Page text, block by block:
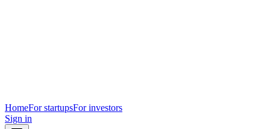
HomeFor startupsFor investors
Sign in